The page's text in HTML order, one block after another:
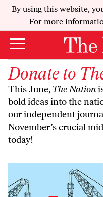
By using this website,
For more
Donate to
This June, The Nation
bold ideas into the
our independent
November’s crucial
today!